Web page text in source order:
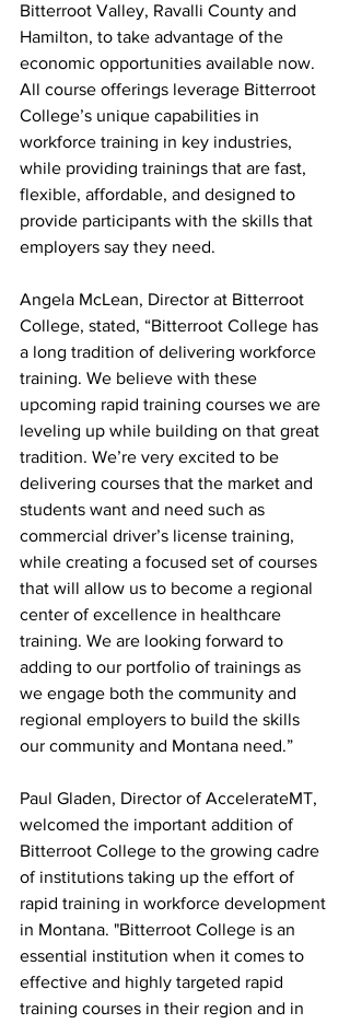
Bitterroot Valley, Ravalli County and
Hamilton, to take advantage of the
economic opportunities available now.
All course offerings leverage Bitterroot
College’s unique capabilities in
workforce training in key industries,
while providing trainings that are fast,
flexible, affordable, and designed to
provide participants with the skills that
employers say they need.
Angela McLean, Director at Bitterroot
College, stated, “Bitterroot College has
a long tradition of delivering workforce
training. We believe with these
upcoming rapid training courses we are
leveling up while building on that great
tradition. We’re very excited to be
delivering courses that the market and
students want and need such as
commercial driver’s license training,
while creating a focused set of courses
that will allow us to become a regional
center of excellence in healthcare
training. We are looking forward to
adding to our portfolio of trainings as
we engage both the community and
regional employers to build the skills
our community and Montana need.”
Paul Gladen, Director of AccelerateMT,
welcomed the important addition of
Bitterroot College to the growing cadre
of institutions taking up the effort of
rapid training in workforce development
in Montana. "Bitterroot College is an
essential institution when it comes to
effective and highly targeted rapid
training courses in their region and in